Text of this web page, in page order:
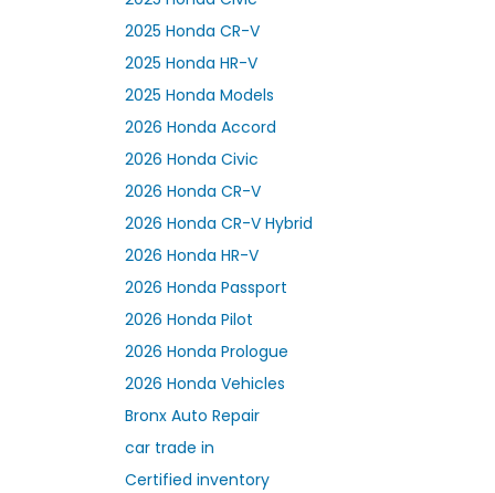
2025 Honda CR-V
2025 Honda HR-V
2025 Honda Models
2026 Honda Accord
2026 Honda Civic
2026 Honda CR-V
2026 Honda CR-V Hybrid
2026 Honda HR-V
2026 Honda Passport
2026 Honda Pilot
2026 Honda Prologue
2026 Honda Vehicles
Bronx Auto Repair
car trade in
Certified inventory